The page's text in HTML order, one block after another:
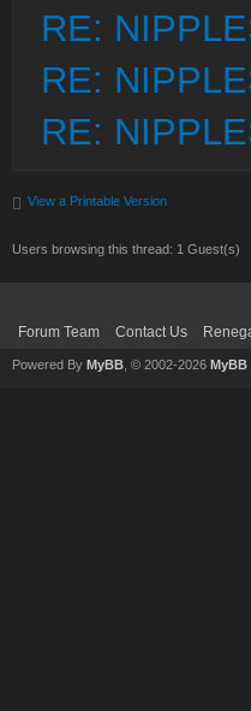
RE:
RE:
RE:
View a Printable Version
Users browsing this thread: 1 Guest(s)
Forum Team Contact Us
Powered By MyBB , © 2002-2026 MyBB